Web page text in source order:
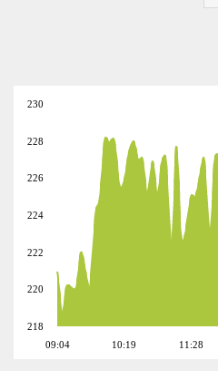
09:04 10:19 11:28
218
220
222
224
226
228
230